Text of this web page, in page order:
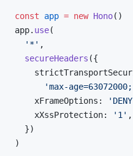
const app = new Hono()
app. use(
  '*'
,
  secureHeaders
({
'max-
    xFrameOptions:
    xXssProtection:
'1' ,
  })
)